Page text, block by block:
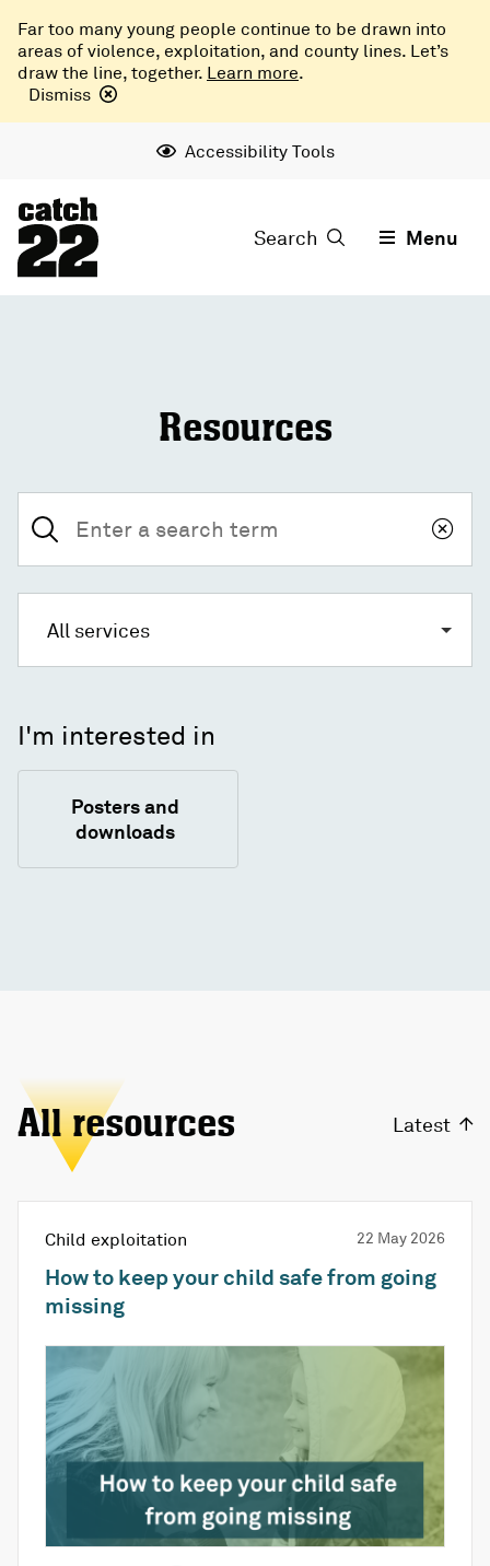
Far too many young people continue to be drawn into
areas of violence, exploitation, and county lines. Let’s
draw the line, together. Learn more.
Dismiss
Accessibility Tools
Search Menu
Resources
for:
All services
I'm interested in
Posters and
downloads
All resources Latest
Child exploitation 22 May 2026
How to keep your child safe from going
missing